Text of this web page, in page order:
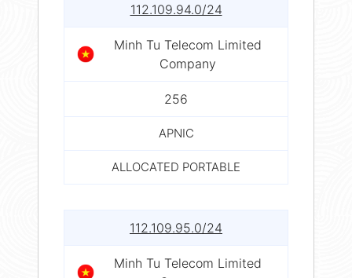
112.109.94.0/24
Minh Tu Telecom Limited
Company
256
APNIC
ALLOCATED PORTABLE
112.109.95.0/24
Minh Tu Telecom Limited